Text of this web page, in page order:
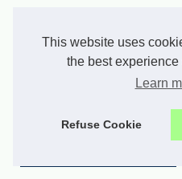
This website uses
the best
Learn
Refuse Cookie
The 11 Best Email Finder...
European vs American...
Exploring the french...